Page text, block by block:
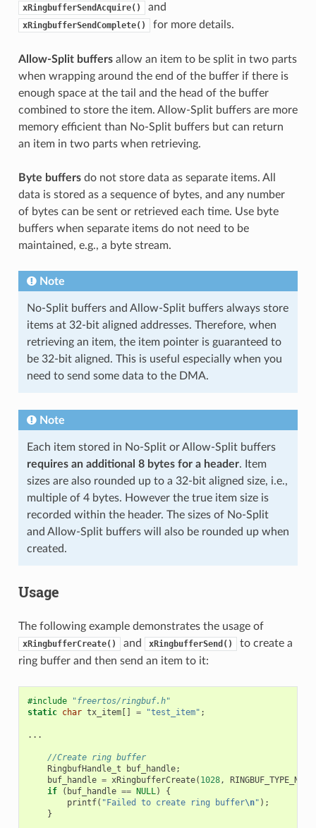
xRingbufferSendAcquire() and
xRingbufferSendComplete() for more details.
Allow-Split buffersallow an item to be split in two parts
when wrapping around the end of the buffer if there is
enough space at the tail and the head of the buffer
combined to store the item. Allow-Split buffers are more
memory efficient than No-Split buffers but can return
an item in two parts when retrieving.
Byte buffersdo not store data as separate items. All
data is stored as a sequence of bytes, and any number
of bytes can be sent or retrieved each time. Use byte
buffers when separate items do not need to be
maintained, e.g., a byte stream.
Note
No-Split buffers and Allow-Split buffers always store
items at 32-bit aligned addresses. Therefore, when
retrieving an item, the item pointer is guaranteed to
be 32-bit aligned. This is useful especially when you
need to send some data to the DMA.
Note
Each item stored in No-Split or Allow-Split buffers
requires an additional 8 bytes for a header. Item
sizes are also rounded up to a 32-bit aligned size, i.e.,
multiple of 4 bytes. However the true item size is
recorded within the header. The sizes of No-Split
and Allow-Split buffers will also be rounded up when
created.
Usage
The following example demonstrates the usage of
xRingbufferCreate() and xRingbufferSend()
to create a
ring buffer and then send an item to it:
#include
"freertos/ringbuf.h"
static char tx_item[] = "test_item" ;
...
//Create ring buffer
RingbufHandle_t
buf_handle;
buf_handle = xRingbufferCreate( 1028,
if
( buf_handle == NULL)
{
printf( "Failed to create ring buffer\n" );
}